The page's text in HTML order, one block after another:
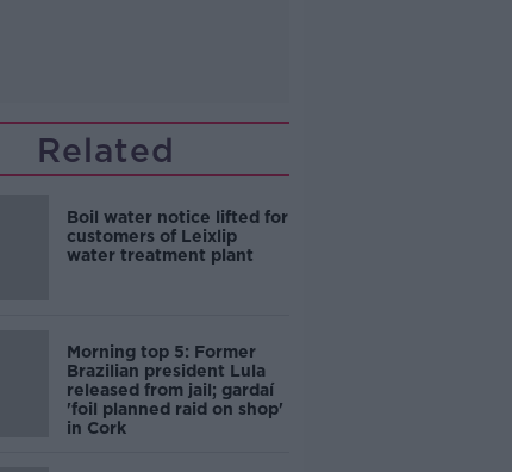
Related
Boil water notice lifted for
customers of Leixlip
water treatment plant
Morning top 5: Former
Brazilian president Lula
released from jail; gardaí
'foil planned raid on shop'
in Cork